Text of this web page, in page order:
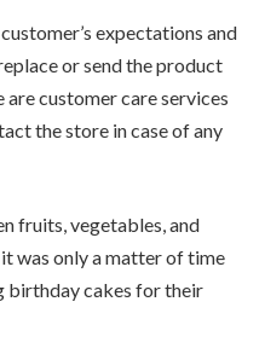
expectations and
or send the product
are customer care services
the store in case of any
fruits, vegetables, and
was only a matter of time
birthday cakes for their